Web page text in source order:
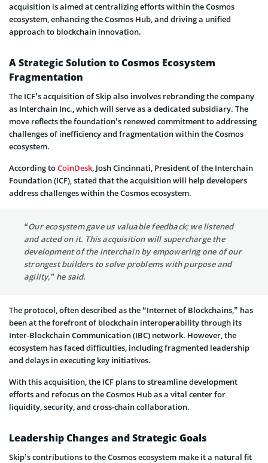
acquisition is aimed at centralizing efforts within the Cosmos
ecosystem, enhancing the Cosmos Hub, and driving a unified
approach to blockchain innovation.
A Strategic Solution to Cosmos Ecosystem
Fragmentation
The ICF’s acquisition of Skip also involves rebranding the company
as Interchain Inc., which will serve as a dedicated subsidiary. The
move reflects the foundation’s renewed commitment to addressing
challenges of inefficiency and fragmentation within the Cosmos
ecosystem.
According toCoinDesk, Josh Cincinnati, President of the Interchain
Foundation (ICF), stated that the acquisition will help developers
address challenges within the Cosmos ecosystem.
“Our ecosystem gave us valuable feedback; we listened
and acted on it. This acquisition will supercharge the
development of the interchain by empowering one of our
strongest builders to solve problems with purpose and
agility,” he said.
The protocol, often described as the “Internet of Blockchains,” has
been at the forefront of blockchain interoperability through its
Inter-Blockchain Communication (IBC) network. However, the
ecosystem has faced difficulties, including fragmented leadership
and delays in executing key initiatives.
With this acquisition, the ICF plans to streamline development
efforts and refocus on the Cosmos Hub as a vital center for
liquidity, security, and cross-chain collaboration.
Leadership Changes and Strategic Goals
Skip’s contributions to the Cosmos ecosystem make it a natural fit